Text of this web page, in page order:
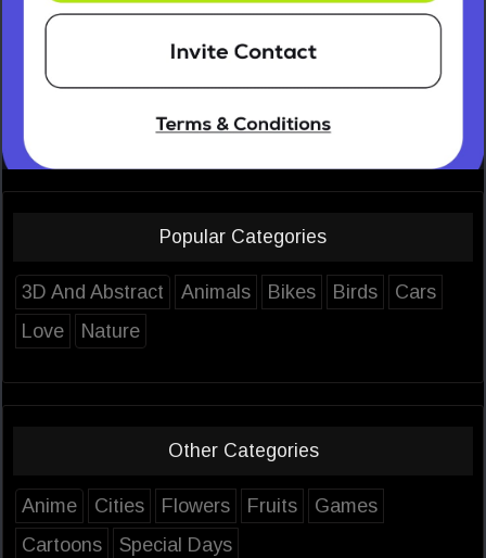
Popular Categories
3D And Abstract Animals Bikes Birds
Cars
Love
Nature
Other Categories
Anime Cities Flowers Fruits
Games
Cartoons
Special Days